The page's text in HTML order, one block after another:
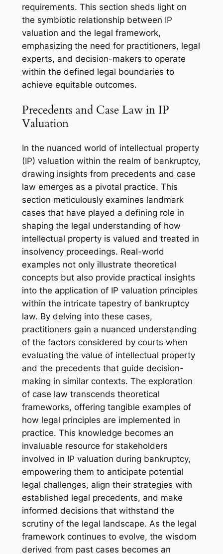
requirements. This section sheds light on
the symbiotic relationship between IP
valuation and the legal framework,
emphasizing the need for practitioners, legal
experts, and decision-makers to operate
within the defined legal boundaries to
achieve equitable outcomes.
Precedents and Case Law in IP
Valuation
In the nuanced world of intellectual property
(IP) valuation within the realm of bankruptcy,
drawing insights from precedents and case
law emerges as a pivotal practice. This
section meticulously examines landmark
cases that have played a defining role in
shaping the legal understanding of how
intellectual property is valued and treated in
insolvency proceedings. Real-world
examples not only illustrate theoretical
concepts but also provide practical insights
into the application of IP valuation principles
within the intricate tapestry of bankruptcy
law. By delving into these cases,
practitioners gain a nuanced understanding
of the factors considered by courts when
evaluating the value of intellectual property
and the precedents that guide decision-
making in similar contexts. The exploration
of case law transcends theoretical
frameworks, offering tangible examples of
how legal principles are implemented in
practice. This knowledge becomes an
invaluable resource for stakeholders
involved in IP valuation during bankruptcy,
empowering them to anticipate potential
legal challenges, align their strategies with
established legal precedents, and make
informed decisions that withstand the
scrutiny of the legal landscape. As the legal
framework continues to evolve, the wisdom
derived from past cases becomes an